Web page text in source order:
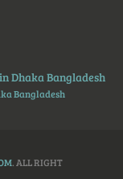
Dhaka Bangladesh
Bangladesh
. ALL RIGHT